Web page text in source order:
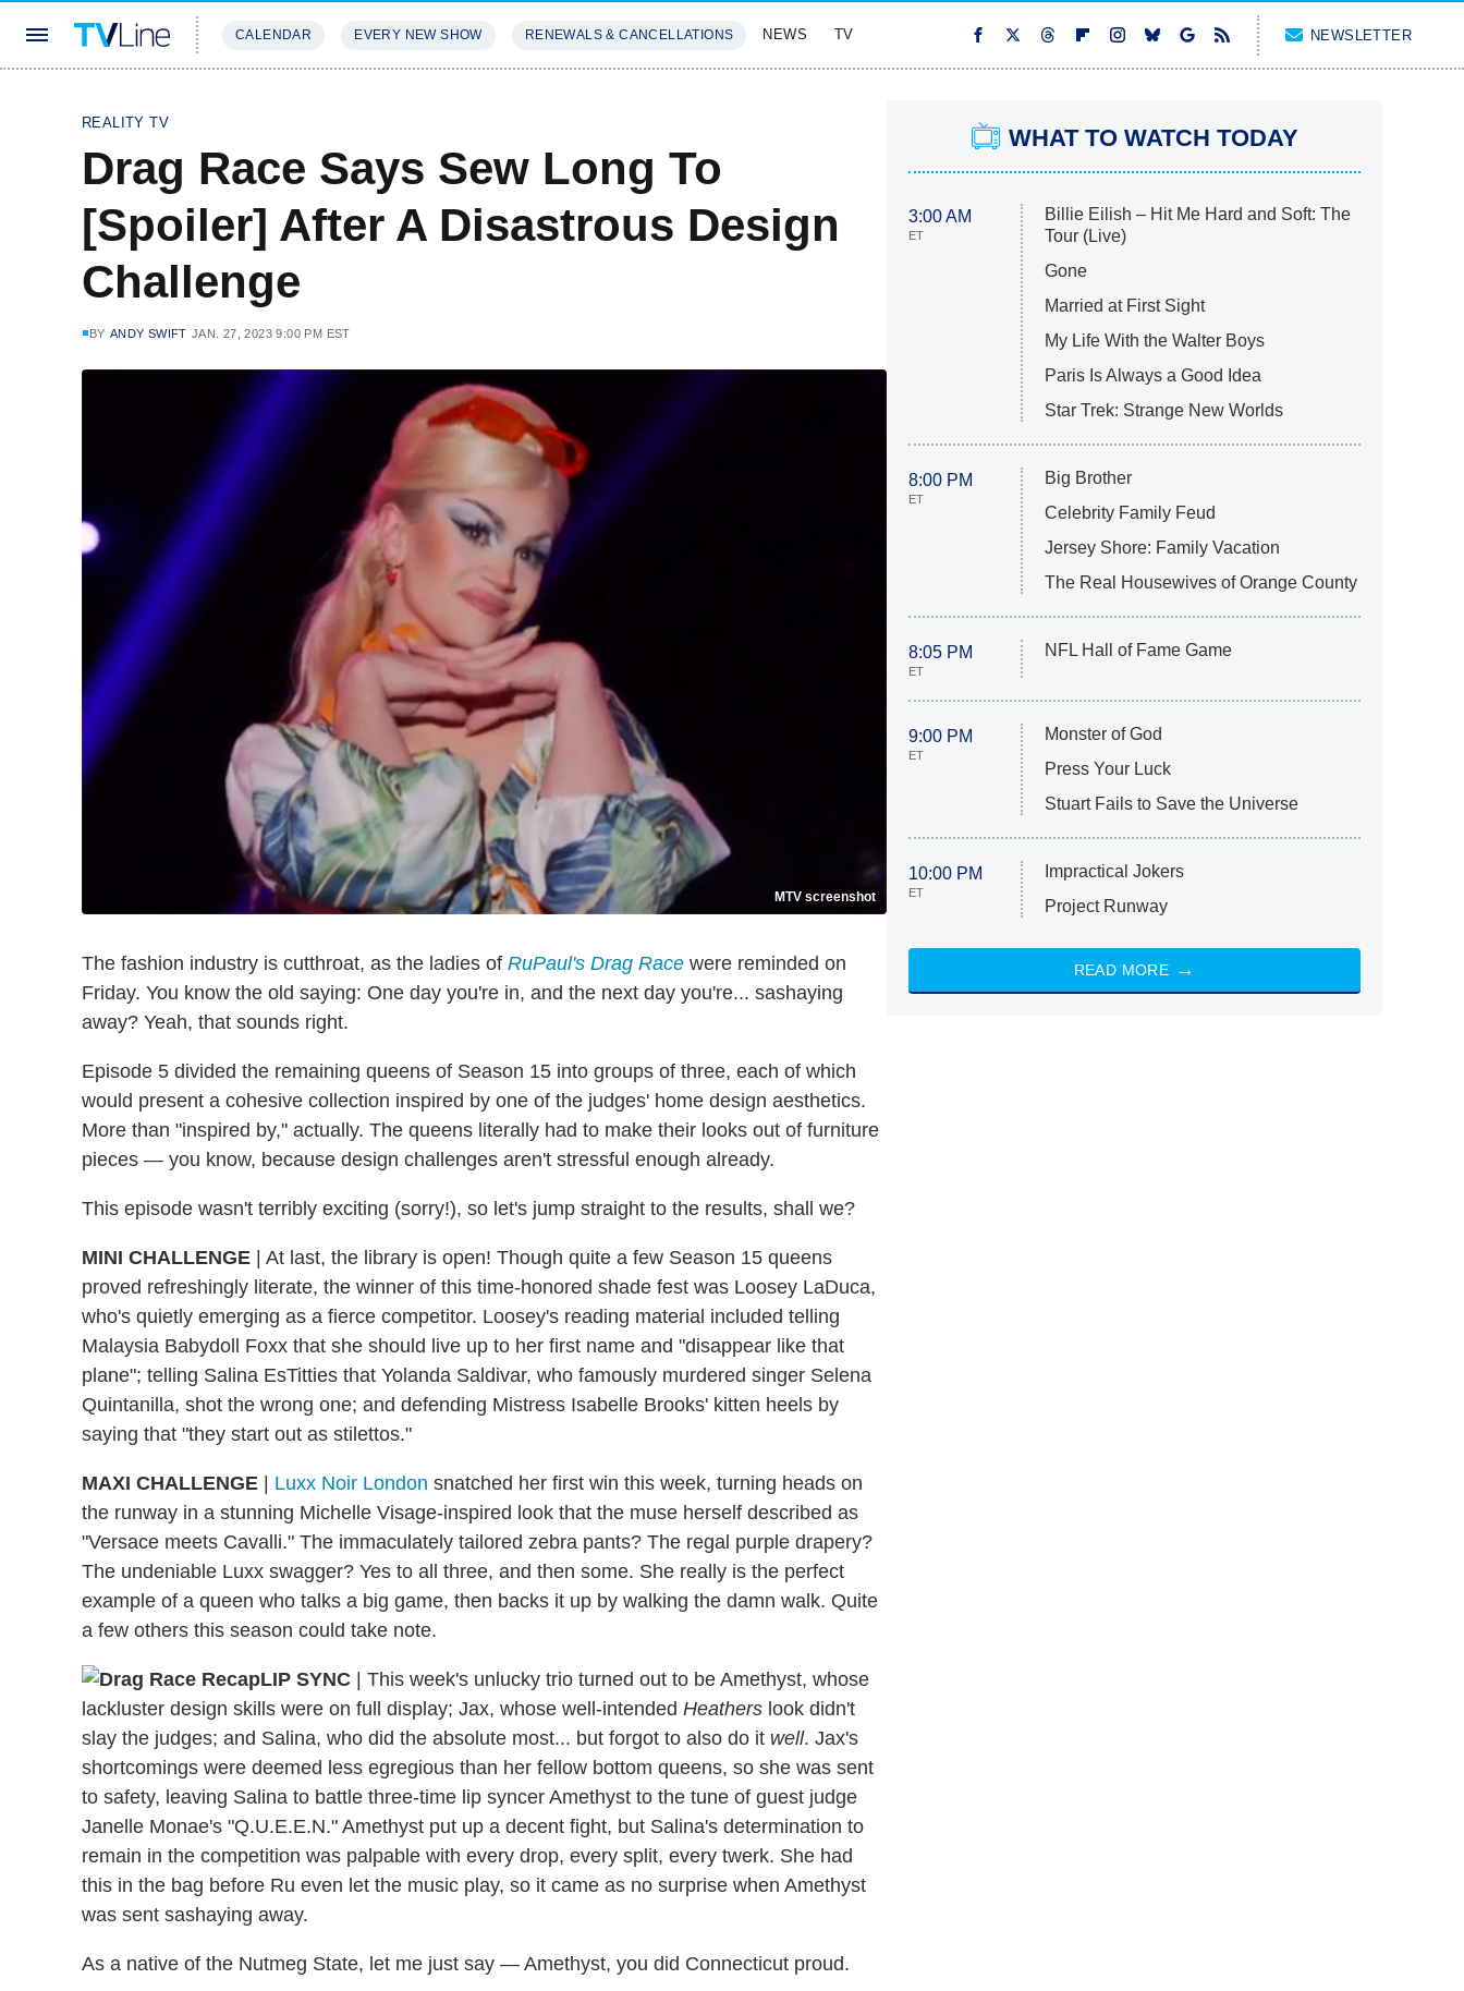
CALENDAR EVERY NEW SHOW RENEWALS & CANCELLATIONS NEWS TV NEWSLETTER
REALITY TV
Drag Race Says Sew Long To
[Spoiler] After A Disastrous Design
Challenge
BY ANDY SWIFT JAN. 27, 2023 9:00 PM EST
MTV screenshot
The fashion industry is cutthroat, as the ladies of RuPaul's Drag Race were reminded on
Friday. You know the old saying: One day you're in, and the next day you're... sashaying
away? Yeah, that sounds right.
Episode 5 divided the remaining queens of Season 15 into groups of three, each of which
would present a cohesive collection inspired by one of the judges' home design aesthetics.
More than "inspired by," actually. The queens literally had to make their looks out of furniture
pieces — you know, because design challenges aren't stressful enough already.
This episode wasn't terribly exciting (sorry!), so let's jump straight to the results, shall we?
MINI CHALLENGE
At last, the library is open! Though quite a few Season 15 queens
proved refreshingly literate, the winner of this time-honored shade fest was Loosey LaDuca,
who's quietly emerging as a fierce competitor. Loosey's reading material included telling
Malaysia Babydoll Foxx that she should live up to her first name and "disappear like that
plane"; telling Salina EsTitties that Yolanda Saldivar, who famously murdered singer Selena
Quintanilla, shot the wrong one; and defending Mistress Isabelle Brooks' kitten heels by
saying that "they start out as stilettos."
MAXI CHALLENGE Luxx Noir London snatched her first win this week, turning heads on
the runway in a stunning Michelle Visage-inspired look that the muse herself described as
"Versace meets Cavalli." The immaculately tailored zebra pants? The regal purple drapery?
The undeniable Luxx swagger? Yes to all three, and then some. She really is the perfect
example of a queen who talks a big game, then backs it up by walking the damn walk. Quite
a few others this season could take note.
LIP SYNC
This week's unlucky trio turned out to be Amethyst, whose
lackluster design skills were on full display; Jax, whose well-intended Heathers look didn't
slay the judges; and Salina, who did the absolute most... but forgot to also do it well. Jax's
shortcomings were deemed less egregious than her fellow bottom queens, so she was sent
to safety, leaving Salina to battle three-time lip syncer Amethyst to the tune of guest judge
Janelle Monae's "Q.U.E.E.N." Amethyst put up a decent fight, but Salina's determination to
remain in the competition was palpable with every drop, every split, every twerk. She had
this in the bag before Ru even let the music play, so it came as no surprise when Amethyst
was sent sashaying away.
As a native of the Nutmeg State, let me just say — Amethyst, you did Connecticut proud.
WHAT TO WATCH TODAY
3:00 AM
ET
Billie Eilish – Hit Me Hard and Soft: The
Tour (Live)
Gone
Married at First Sight
My Life With the Walter Boys
Paris Is Always a Good Idea
Star Trek: Strange New Worlds
8:00 PM
ET
Big Brother
Celebrity Family Feud
Jersey Shore: Family Vacation
The Real Housewives of Orange County
8:05 PM
ET
NFL Hall of Fame Game
9:00 PM
ET
Monster of God
Press Your Luck
Stuart Fails to Save the Universe
10:00 PM
ET
Impractical Jokers
Project Runway
READ MORE